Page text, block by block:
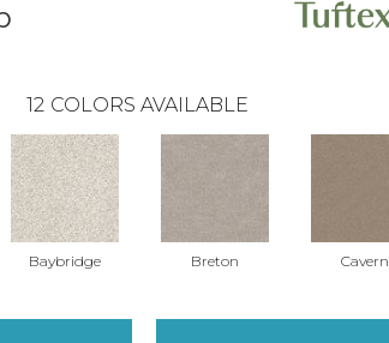
12 COLORS AVAILABLE
Baybridge Breton Cavern